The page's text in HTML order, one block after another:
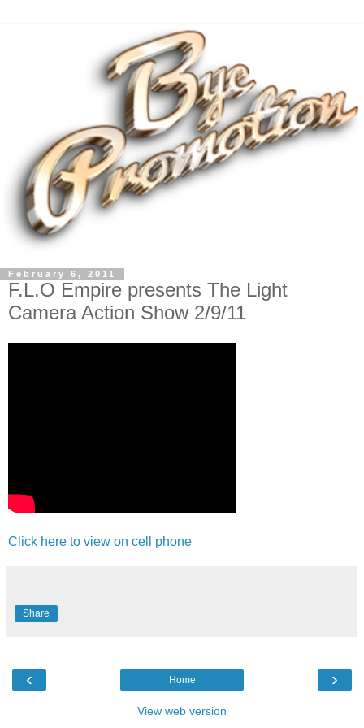
February 6, 2011
F.L.O Empire presents The Light
Camera Action Show 2/9/11
Click here to view on cell phone
Share
‹ ›
Home
View web version